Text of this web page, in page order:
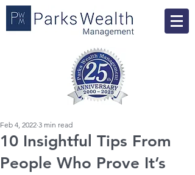
10 Insightful Tips From
People Who Prove It’s
Feb 4, 2022 3 min read